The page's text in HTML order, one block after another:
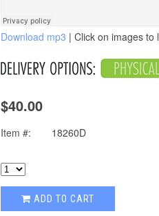
Download mp3 | Click on images
$40.00
Item #: 18260D
ADD TO CART